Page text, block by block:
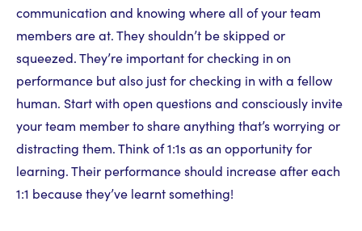
communication and knowing where all of your team
members are at. They shouldn’t be skipped or
squeezed. They’re important for checking in on
performance but also just for checking in with a fellow
human. Start with open questions and consciously invite
your team member to share anything that’s worrying or
distracting them. Think of 1:1s as an opportunity for
learning. Their performance should increase after each
1:1 because they’ve learnt something!